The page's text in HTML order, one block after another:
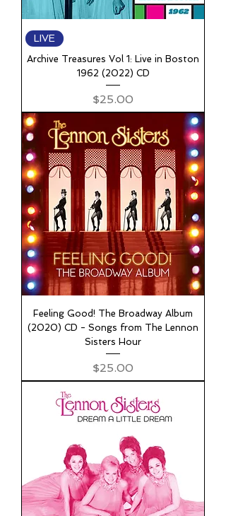
LIVE
Archive Treasures Vol 1: Live in Boston
1962 (2022) CD
Price
$25.00
Feeling Good! The Broadway Album
(2020) CD - Songs from The Lennon
Sisters Hour
Price
$25.00